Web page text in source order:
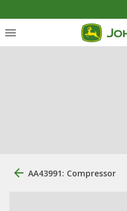
AA43991: Compressor